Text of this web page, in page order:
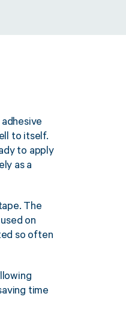
to itself.
to apply
as a
The
on
so often
time